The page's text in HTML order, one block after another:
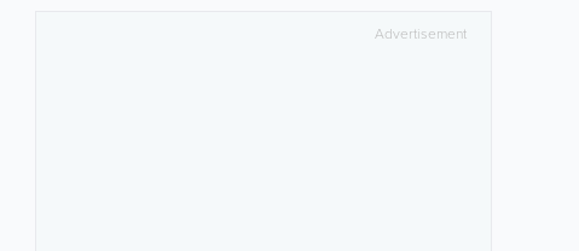
Advertisement